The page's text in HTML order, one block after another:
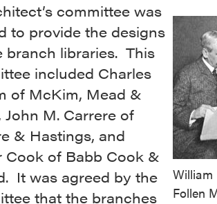
William
Follen
committee was
to provide the designs
branch libraries. This
included Charles
of McKim, Mead &
John M. Carrere of
& Hastings, and
Cook of Babb Cook &
It was agreed by the
that the branches